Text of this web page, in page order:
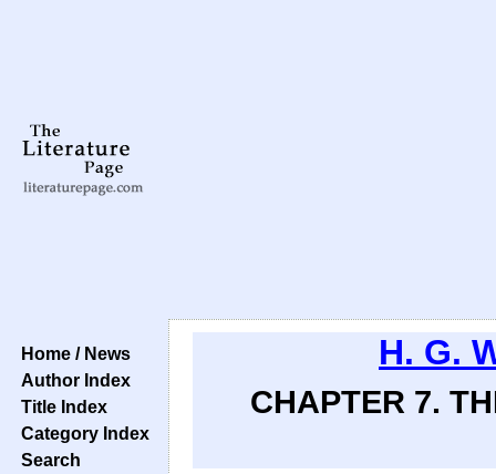
Home / News
Author Index
Title Index
Category Index
Search
H. G.
CHAPTER 7.